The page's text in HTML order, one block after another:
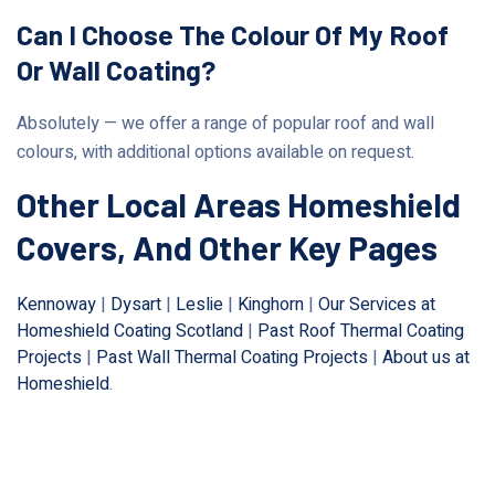
Can I Choose The Colour Of My Roof
Or Wall Coating?
Absolutely — we offer a range of popular roof and wall
colours, with additional options available on request.
Other Local Areas Homeshield
Covers, And Other Key Pages
Kennoway | Dysart | Leslie | Kinghorn | Our Services at
Homeshield Coating Scotland | Past Roof Thermal Coating
Projects | Past Wall Thermal Coating Projects | About us at
Homeshield.